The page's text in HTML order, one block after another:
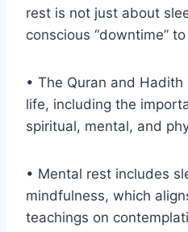
rest is not just about
conscious “downtime”
• The Quran and
life, including the
spiritual, mental, and
• Mental rest includes
mindfulness, which
teachings on